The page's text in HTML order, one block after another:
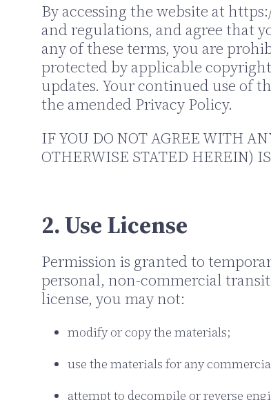
By accessing the website at
and regulations, and agree that
any of these terms, you are
protected by applicable
updates. Your continued use of
the amended Privacy Policy.
IF YOU DO NOT AGREE WITH
OTHERWISE STATED HEREIN)
2. Use License
Permission is granted to
personal, non-commercial
license, you may not:
modify or copy the materials;
use the materials for any
attempt to decompile or reverse